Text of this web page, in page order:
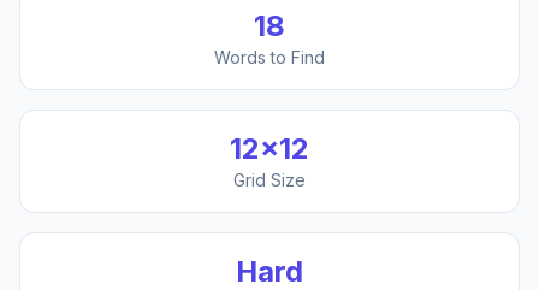
18
Words to Find
12×12
Grid Size
Hard